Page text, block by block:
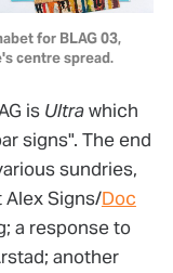
for BLAG 03,
centre spread.
is Ultrawhich
signs". The end
sundries,
Alex Signs/Doc
a response to
another